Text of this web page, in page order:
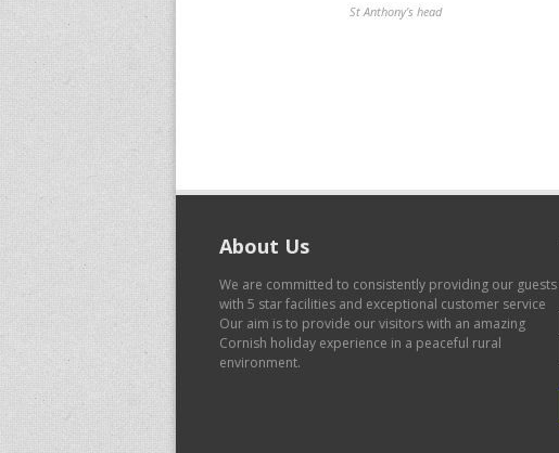
St Anthony’s head
About Us
We are committed to consistently providing our guests
with 5 star facilities and exceptional customer service
Our aim is to provide our visitors with an amazing
Cornish holiday experience in a peaceful rural
environment.